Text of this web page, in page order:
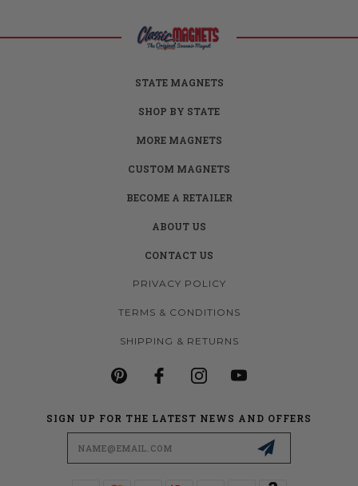
STATE MAGNETS
SHOP BY STATE
MORE MAGNETS
CUSTOM MAGNETS
BECOME A RETAILER
ABOUT US
CONTACT US
PRIVACY POLICY
TERMS & CONDITIONS
SHIPPING & RETURNS
SIGN UP FOR THE LATEST NEWS AND OFFERS